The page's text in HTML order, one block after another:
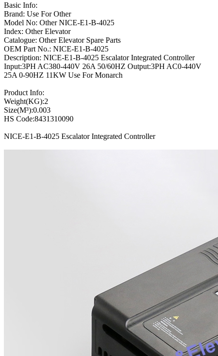
Basic Info:
Brand: Use For Other
Model No: Other NICE-E1-B-4025
Index: Other Elevator
Catalogue: Other Elevator Spare Parts
OEM Part No.: NICE-E1-B-4025
Description: NICE-E1-B-4025 Escalator Integrated Controller
Input:3PH AC380-440V 26A 50/60HZ Output:3PH AC0-440V
25A 0-90HZ 11KW Use For Monarch
Product Info:
Weight(KG):2
Size(M³):0.003
HS Code:8431310090
NICE-E1-B-4025 Escalator Integrated Controller